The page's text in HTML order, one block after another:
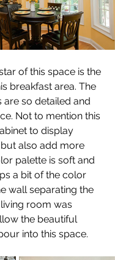
of this space is the
breakfast area. The
so detailed and
Not to mention this
to display
also add more
palette is soft and
a bit of the color
wall separating the
room was
the beautiful
into this space.